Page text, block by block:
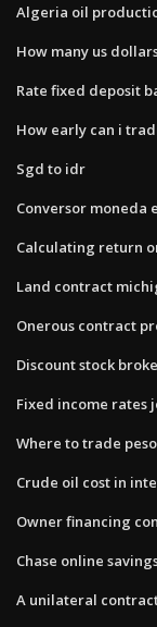
Algeria oil
How many us
Rate fixed deposit
How early can i
Sgd to idr
Conversor moneda
Calculating return
Land contract
Onerous contract
Discount stock
Fixed income rates
Where to trade
Crude oil cost in
Owner financing
Chase online
A unilateral